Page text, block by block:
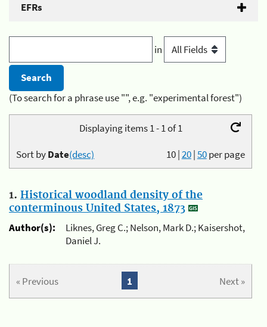
EFRs
in
(To search for a phrase use "", e.g. "experimental forest")
Displaying items 1 - 1 of 1
10|20|50per page
Sort byDate(desc)
1. Historical woodland density of the
conterminous United States, 1873
Author(s):
Liknes, Greg C.; Nelson, Mark D.; Kaisershot,
Daniel J.
« Previous Next »
1